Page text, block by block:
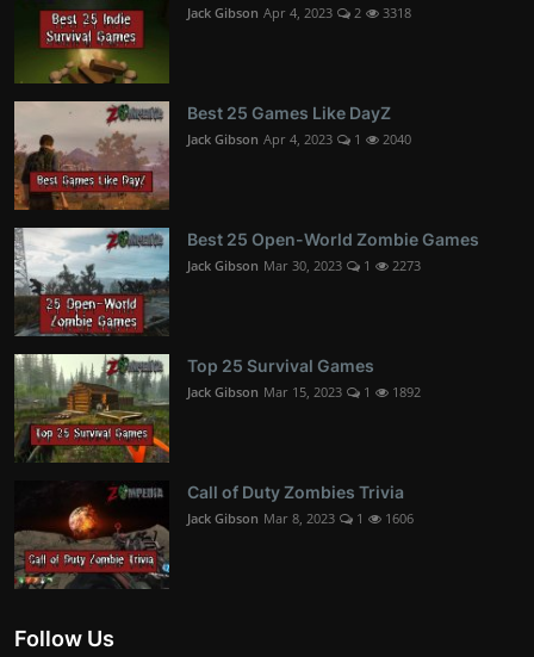
Jack Gibson Apr 4, 2023 2 3318
Best 25 Games Like DayZ
Jack Gibson Apr 4, 2023 1 2040
Best 25 Open-World Zombie Games
Jack Gibson Mar 30, 2023 1 2273
Top 25 Survival Games
Jack Gibson Mar 15, 2023 1 1892
Call of Duty Zombies Trivia
Jack Gibson Mar 8, 2023 1 1606
Follow Us